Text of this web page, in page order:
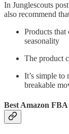
In Junglescouts post
also recommend
Products that
seasonality
The product
It’s simple to
breakable
Best Amazon